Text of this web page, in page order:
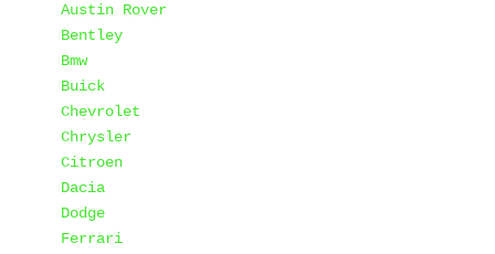
Austin Rover
Bentley
Bmw
Buick
Chevrolet
Chrysler
Citroen
Dacia
Dodge
Ferrari